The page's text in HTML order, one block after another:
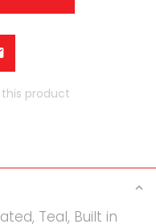
product
Teal, Built in